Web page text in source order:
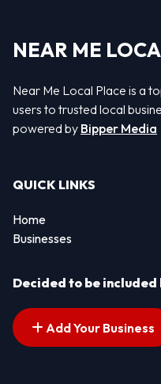
NEAR ME
Near Me Local Place is a
users to trusted local
powered by Bipper Media
QUICK LINKS
Home
Businesses
Decided to be included
Add Your Business